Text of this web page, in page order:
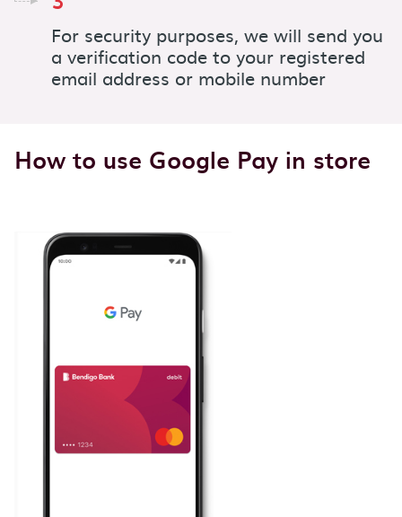
For security purposes, we will send you
a verification code to your registered
email address or mobile number
How to use Google Pay in store